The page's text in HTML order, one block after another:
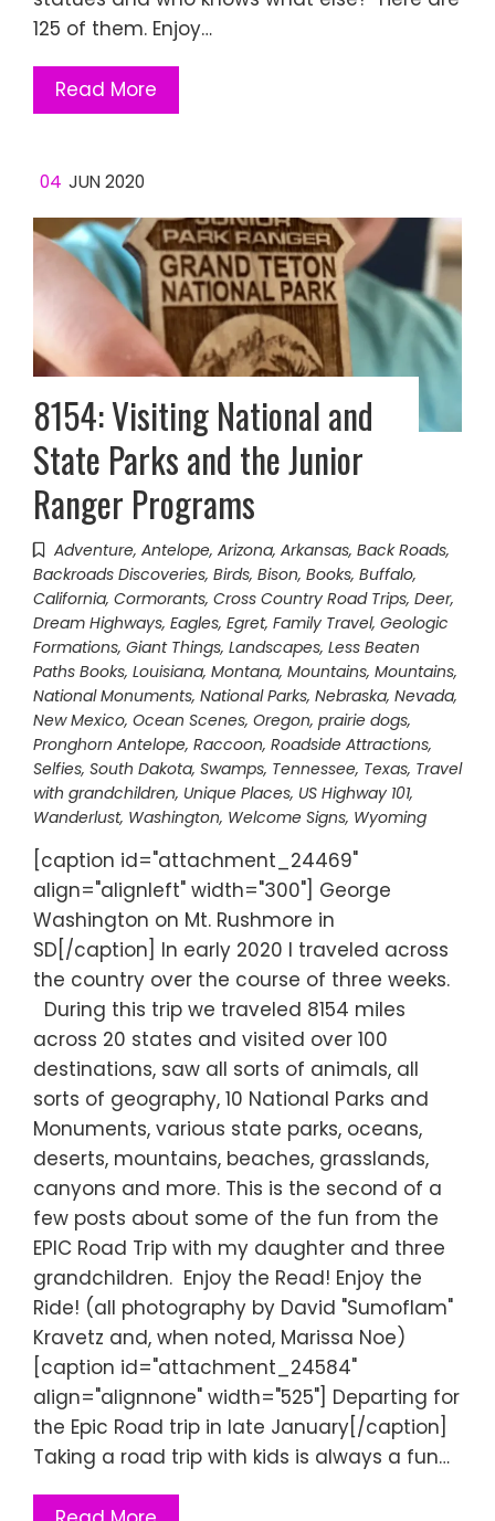
125 of them. Enjoy…
Read More
04 JUN 2020
8154: Visiting National and
State Parks and the Junior
Ranger Programs
Adventure, Antelope, Arizona, Arkansas, Back Roads,
Backroads Discoveries, Birds, Bison, Books, Buffalo,
California, Cormorants, Cross Country Road Trips, Deer,
Dream Highways, Eagles, Egret, Family Travel, Geologic
Formations, Giant Things, Landscapes, Less Beaten
Paths Books, Louisiana, Montana, Mountains, Mountains,
National Monuments, National Parks, Nebraska, Nevada,
New Mexico, Ocean Scenes, Oregon, prairie dogs,
Pronghorn Antelope, Raccoon, Roadside Attractions,
Selfies, South Dakota, Swamps, Tennessee, Texas, Travel
with grandchildren, Unique Places, US Highway 101,
Wanderlust, Washington, Welcome Signs, Wyoming
[caption id="attachment_24469"
align="alignleft" width="300"] George
Washington on Mt. Rushmore in
SD[/caption] In early 2020 I traveled across
the country over the course of three weeks.
During this trip we traveled 8154 miles
across 20 states and visited over 100
destinations, saw all sorts of animals, all
sorts of geography, 10 National Parks and
Monuments, various state parks, oceans,
deserts, mountains, beaches, grasslands,
canyons and more. This is the second of a
few posts about some of the fun from the
EPIC Road Trip with my daughter and three
grandchildren. Enjoy the Read! Enjoy the
Ride! (all photography by David "Sumoflam"
Kravetz and, when noted, Marissa Noe)
[caption id="attachment_24584"
align="alignnone" width="525"] Departing for
the Epic Road trip in late January[/caption]
Taking a road trip with kids is always a fun…